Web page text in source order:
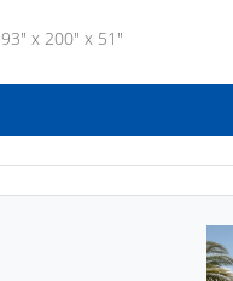
93" x 200" x 51"